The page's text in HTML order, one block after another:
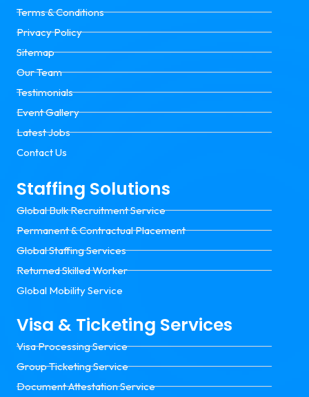
Terms & Conditions
Privacy Policy
Sitemap
Our Team
Testimonials
Event Gallery
Latest Jobs
Contact Us
Staffing Solutions
Global Bulk Recruitment Service
Permanent & Contractual Placement
Global Staffing Services
Returned Skilled Worker
Global Mobility Service
Visa & Ticketing Services
Visa Processing Service
Group Ticketing Service
Document Attestation Service